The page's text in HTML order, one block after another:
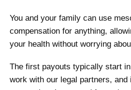
You and your family can use
compensation for anything,
your health without worrying
The first payouts typically start
work with our legal partners, and